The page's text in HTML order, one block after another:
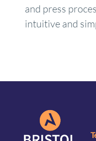
and press
intuitive and